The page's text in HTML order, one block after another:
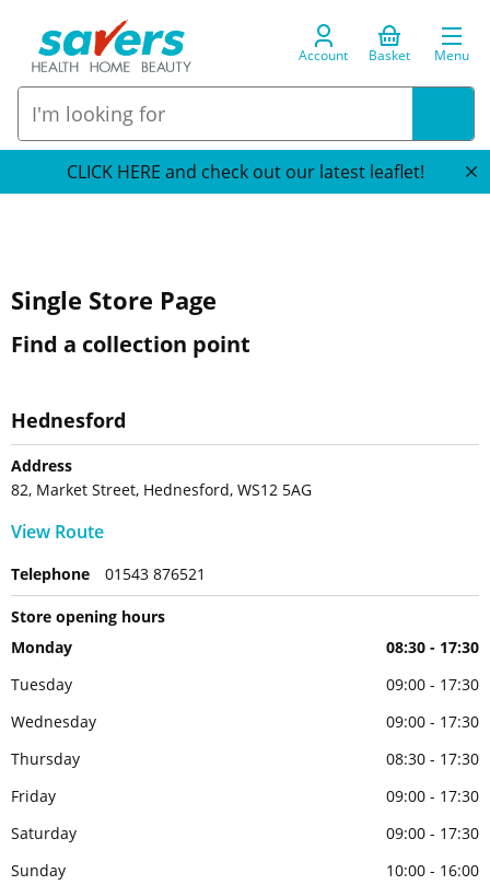
Account Basket Menu
CLICK HERE and check out our latest leaflet!
Single Store Page
Find a collection point
Hednesford
Address
82, Market Street, Hednesford, WS12 5AG
View Route
Telephone 01543 876521
Store opening hours
Monday
08:30 - 17:30
Tuesday
09:00 - 17:30
Wednesday
09:00 - 17:30
Thursday
08:30 - 17:30
Friday
09:00 - 17:30
Saturday
09:00 - 17:30
Sunday
10:00 - 16:00